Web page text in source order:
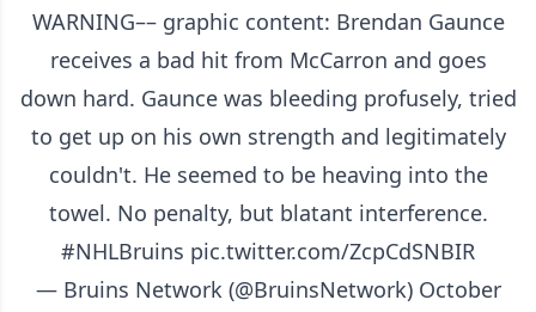
WARNING–– graphic content: Brendan Gaunce
receives a bad hit from McCarron and goes
down hard. Gaunce was bleeding profusely, tried
to get up on his own strength and legitimately
couldn't. He seemed to be heaving into the
towel. No penalty, but blatant interference.
#NHLBruins pic.twitter.com/ZcpCdSNBIR
— Bruins Network (@BruinsNetwork) October